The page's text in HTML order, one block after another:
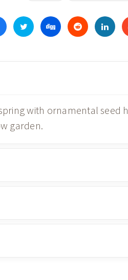
with ornamental seed
garden.